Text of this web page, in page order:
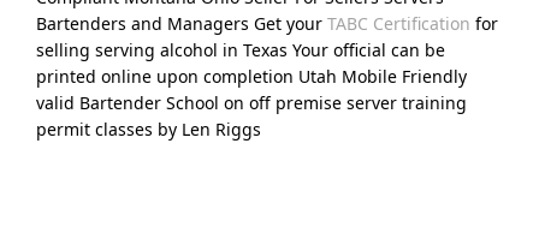
Bartenders and Managers Get your TABC Certification for
selling serving alcohol in Texas Your official can be
printed online upon completion Utah Mobile Friendly
valid Bartender School on off premise server training
permit classes by Len Riggs